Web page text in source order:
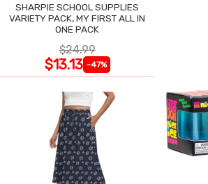
SHARPIE SCHOOL SUPPLIES
VARIETY PACK, MY FIRST ALL IN
ONE PACK
$24.99
$13.13 -47%